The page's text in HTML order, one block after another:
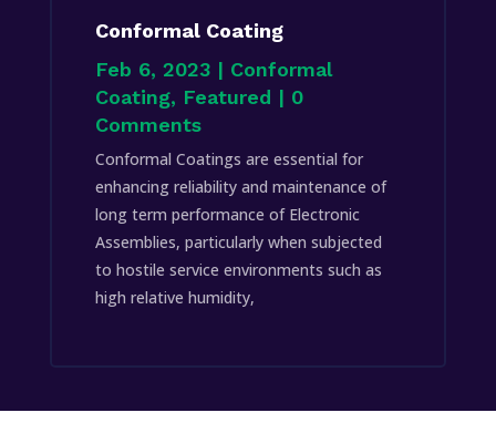
Conformal Coating
Feb 6, 2023| Conformal
Coating, Featured | 0
Comments
Conformal Coatings are essential for
enhancing reliability and maintenance of
long term performance of Electronic
Assemblies, particularly when subjected
to hostile service environments such as
high relative humidity,